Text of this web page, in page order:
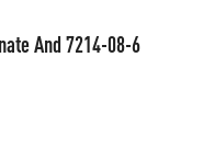
And 7214-08-6